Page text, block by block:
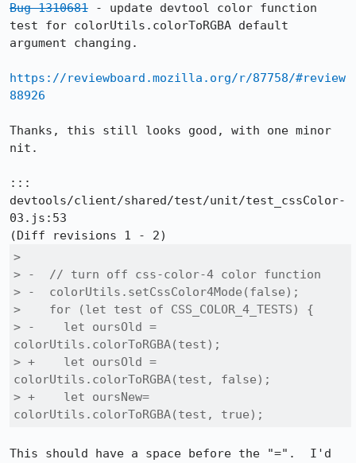
Bug 1310681 - update devtool color function
test for colorUtils.colorToRGBA default
argument changing.
https://reviewboard.mozilla.org/r/87758/#review
88926
Thanks, this still looks good, with one minor
nit.
:::
devtools/client/shared/test/unit/test_cssColor-
03.js:53
>
> -  // turn off css-color-4 color function
> -  colorUtils.setCssColor4Mode(false);
>    for (let test of CSS_COLOR_4_TESTS) {
> -    let oursOld =
colorUtils.colorToRGBA(test);
> +    let oursOld =
colorUtils.colorToRGBA(test, false);
> +    let oursNew=
colorUtils.colorToRGBA(test, true);
This should have a space before the "=".  I'd